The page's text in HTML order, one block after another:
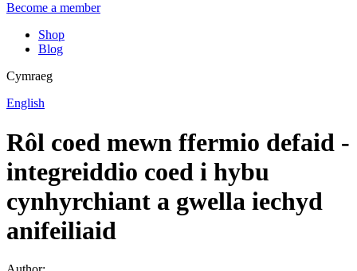
Become a member
Shop
Blog
Cymraeg
English
Rôl coed mewn ffermio defaid -
integreiddio coed i hybu
cynhyrchiant a gwella iechyd
anifeiliaid